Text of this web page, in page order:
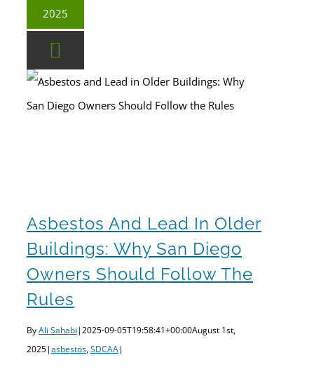
2025
Asbestos And Lead In Older
Buildings: Why San Diego
Owners Should Follow The
Rules
ByAli Sahabi|2025-09-05T19:58:41+00:00August 1st,
2025|asbestos,SDCAA|